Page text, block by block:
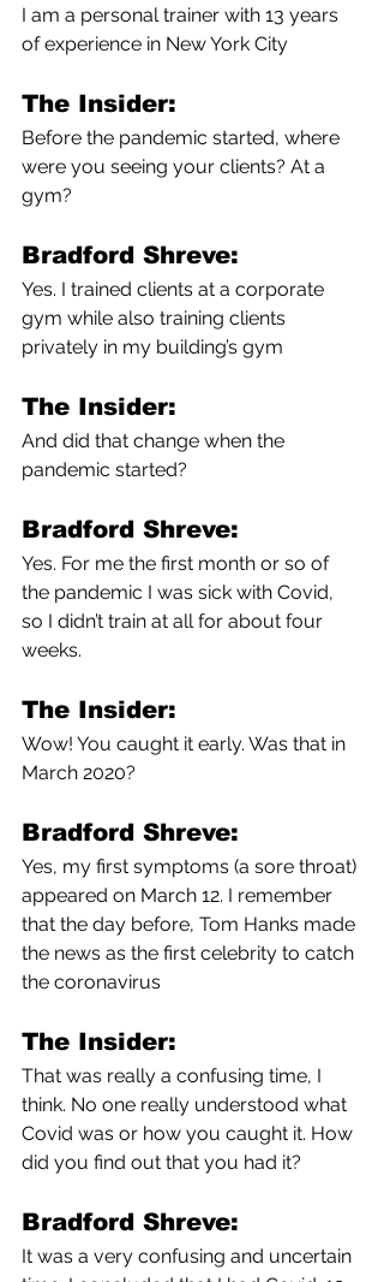
I am a personal trainer with 13 years
of experience in New York City
The Insider:
Before the pandemic started, where
were you seeing your clients? At a
gym?
Bradford Shreve:
Yes. I trained clients at a corporate
gym while also training clients
privately in my building’s gym
The Insider:
And did that change when the
pandemic started?
Bradford Shreve:
Yes. For me the first month or so of
the pandemic I was sick with Covid,
so I didn’t train at all for about four
weeks.
The Insider:
Wow! You caught it early. Was that in
March 2020?
Bradford Shreve:
Yes, my first symptoms (a sore throat)
appeared on March 12. I remember
that the day before, Tom Hanks made
the news as the first celebrity to catch
the coronavirus
The Insider:
That was really a confusing time, I
think. No one really understood what
Covid was or how you caught it. How
did you find out that you had it?
Bradford Shreve:
It was a very confusing and uncertain